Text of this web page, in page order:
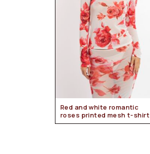
Red and white romantic
roses printed mesh t-shirt